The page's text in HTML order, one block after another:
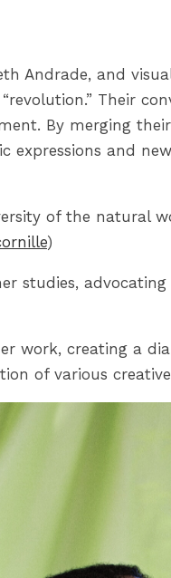
Andrade, and
Their
By merging
expressions and
of the natural
)
studies,
work, creating a
of various